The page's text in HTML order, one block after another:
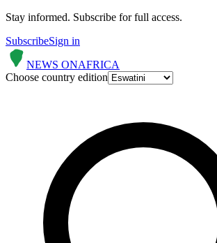
Stay informed. Subscribe for full access.
SubscribeSign in
NEWS ONAFRICA
Choose country edition